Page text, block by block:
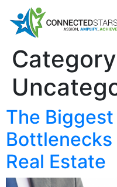
The
Bottlenecks
Real Estate